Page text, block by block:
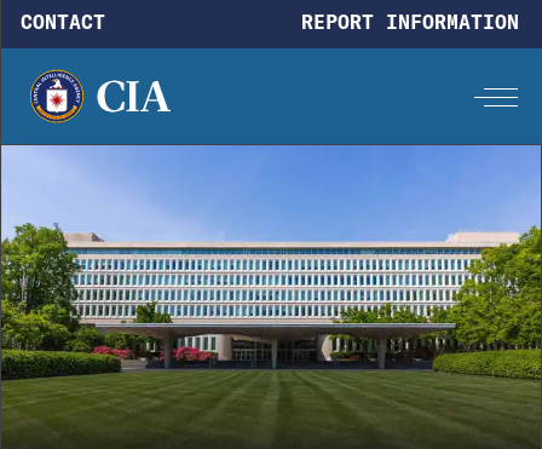
Skip to main content
CONTACT REPORT INFORMATION